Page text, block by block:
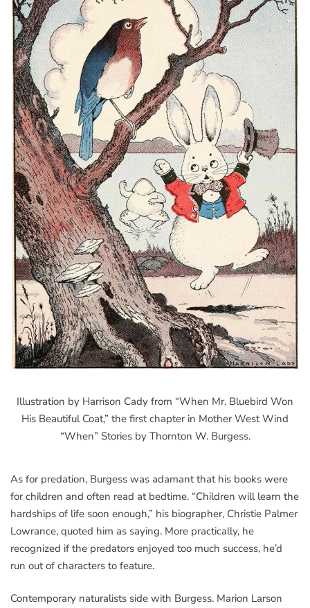
Illustration by Harrison Cady from “When Mr. Bluebird Won
His Beautiful Coat,” the first chapter in Mother West Wind
“When” Stories by Thornton W. Burgess.
As for predation, Burgess was adamant that his books were
for children and often read at bedtime. “Children will learn the
hardships of life soon enough,” his biographer, Christie Palmer
Lowrance, quoted him as saying. More practically, he
recognized if the predators enjoyed too much success, he’d
run out of characters to feature.
Contemporary naturalists side with Burgess. Marion Larson